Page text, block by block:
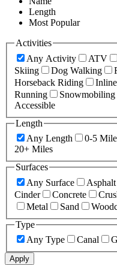
Length
Most Popular
Activities
Any Activity
ATV
Skiing
Dog Walking
Horseback Riding
Running
Snowmobiling
Accessible
Length
Any Length
0-5
20+ Miles
Surfaces
Any Surface
Asphalt
Cinder
Concrete
Metal
Sand
Type
Any Type
Canal
Apply